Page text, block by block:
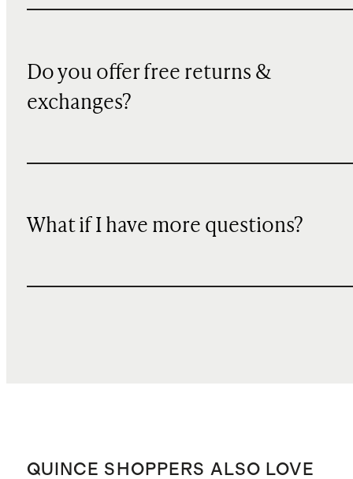
Do you offer free returns &
exchanges?
What if I have more questions?
QUINCE SHOPPERS ALSO LOVE